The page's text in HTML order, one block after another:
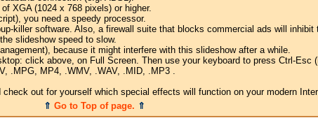
XGA (1024 x 768 pixels) or higher.
you need a speedy processor.
killer software. Also, a firewall suite that blocks commercial ads will
slideshow speed to slow.
because it might interfere with this slideshow after a while.
click above, on Full Screen. Then use your keyboard to press Ctrl-Esc
.MPG, MP4, .WMV, .WAV, .MID, .MP3 .
out for yourself which special effects will function on your modern
⇑ Go to Top of page. ⇑